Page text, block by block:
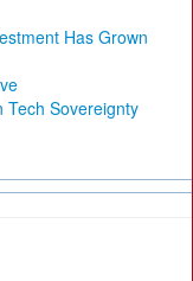
Has Grown
Tech Sovereignty